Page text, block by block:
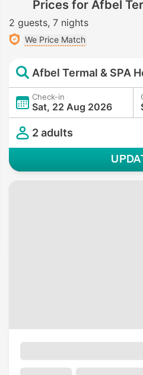
Prices for Afbel
2 guests 7 nights
We Price Match
Afbel Termal & SPA
Check-in
Sat, 22 Aug 2026
2 adults